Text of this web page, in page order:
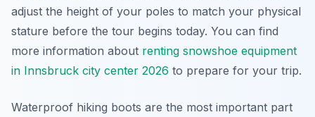
adjust the height of your poles to match your physical
stature before the tour begins today. You can find
more information about renting snowshoe equipment
in Innsbruck city center 2026 to prepare for your trip.
Waterproof hiking boots are the most important part